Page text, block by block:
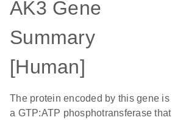
AK3 Gene
Summary
[Human]
The protein encoded by this gene is
a GTP:ATP phosphotransferase that